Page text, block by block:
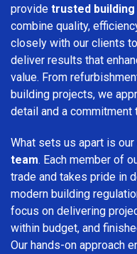
provide trusted
combine quality,
closely with our clients
deliver results that
value. From
building projects, we
detail and a commitment
What sets us apart is our
team. Each member of
trade and takes pride in
modern building
focus on delivering
within budget, and
Our hands-on approach